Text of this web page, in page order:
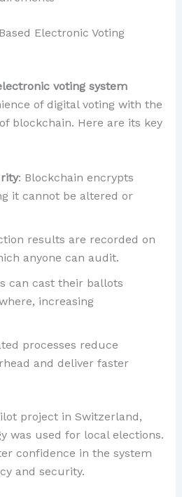
Electronic Voting
voting system
of digital voting with the
blockchain. Here are its key
: Blockchain encrypts
it cannot be altered or
results are recorded on
anyone can audit.
can cast their ballots
increasing
processes reduce
and deliver faster
project in Switzerland,
was used for local elections.
confidence in the system
and security.